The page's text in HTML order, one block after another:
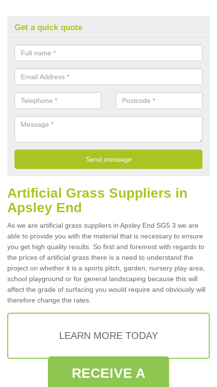
Get a quick quote
Artificial Grass Suppliers in
Apsley End
As we are artificial grass suppliers in Apsley End SG5 3 we are
able to provide you with the material that is necessary to ensure
you get high quality results. So first and foremost with regards to
the prices of artificial grass there is a need to understand the
project on whether it is a sports pitch, garden, nursery play area,
school playground or for general landscaping because this will
affect the grade of surfacing you would require and obviously will
therefore change the rates.
LEARN MORE TODAY
RECEIVE A